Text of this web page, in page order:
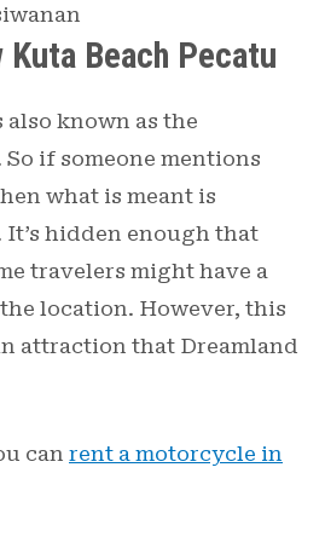
Beach Pecatu
also known as the
So if someone mentions
what is meant is
It’s hidden enough that
travelers might have a
location. However, this
attraction that Dreamland
can rent a motorcycle in